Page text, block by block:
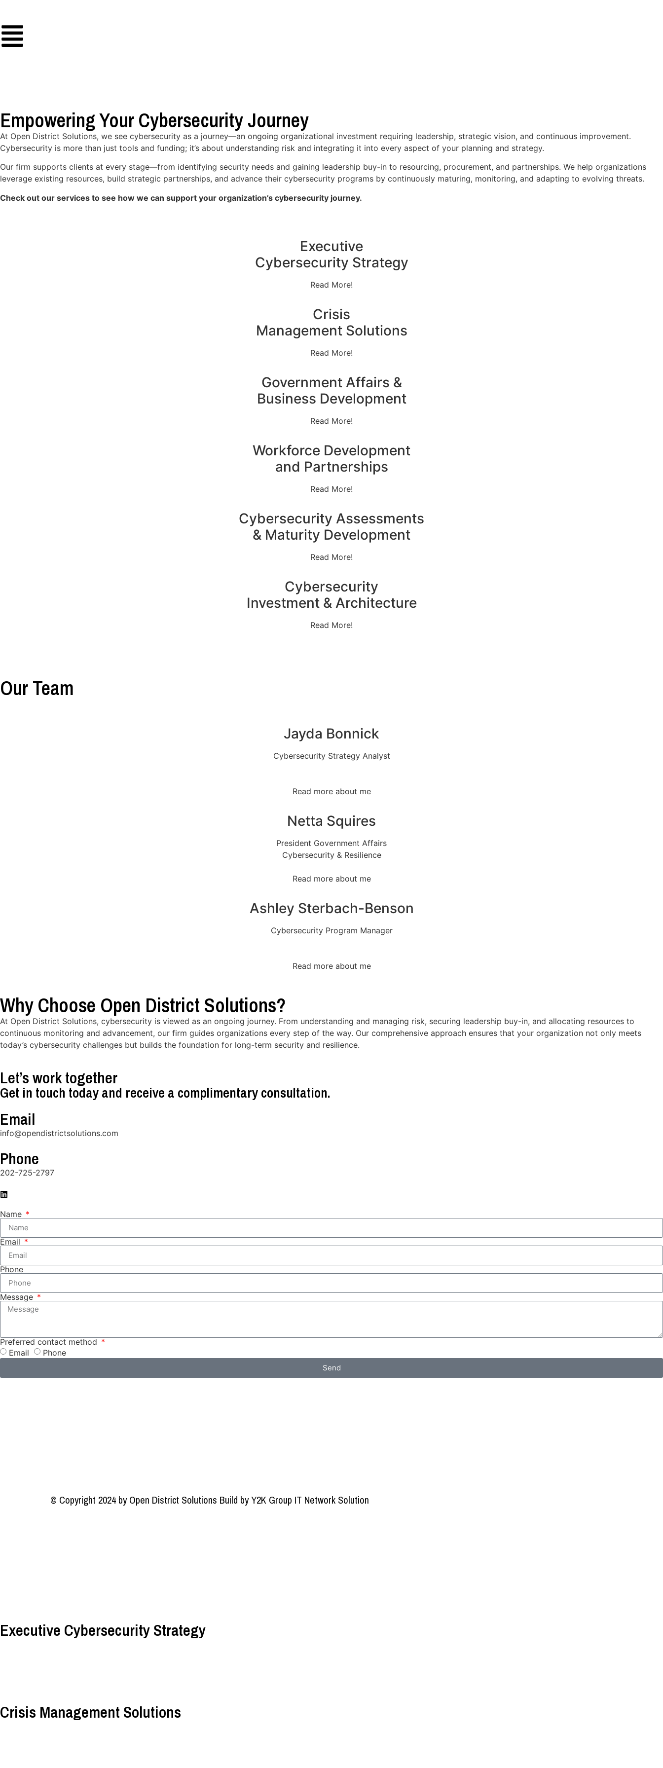
Empowering Your Cybersecurity Journey
At Open District Solutions, we see cybersecurity as a journey—an ongoing organizational investment requiring leadership, strategic vision, and continuous improvement.
Cybersecurity is more than just tools and funding; it’s about understanding risk and integrating it into every aspect of your planning and strategy.
Our firm supports clients at every stage—from identifying security needs and gaining leadership buy-in to resourcing, procurement, and partnerships. We help organizations
leverage existing resources, build strategic partnerships, and advance their cybersecurity programs by continuously maturing, monitoring, and adapting to evolving threats.
Check out our services to see how we can support your organization’s cybersecurity journey.
Executive
Cybersecurity Strategy
Read More!
Crisis
Management Solutions
Read More!
Government Affairs &
Business Development
Read More!
Workforce Development
and Partnerships
Read More!
Cybersecurity Assessments
& Maturity Development
Read More!
Cybersecurity
Investment & Architecture
Read More!
Our Team
Jayda Bonnick
Cybersecurity Strategy Analyst
Read more about me
Netta Squires
President Government Affairs
Cybersecurity & Resilience
Read more about me
Ashley Sterbach-Benson
Cybersecurity Program Manager
Read more about me
Why Choose Open District Solutions?
At Open District Solutions, cybersecurity is viewed as an ongoing journey. From understanding and managing risk, securing leadership buy-in, and allocating resources to
continuous monitoring and advancement, our firm guides organizations every step of the way. Our comprehensive approach ensures that your organization not only meets
today’s cybersecurity challenges but builds the foundation for long-term security and resilience.
Let’s work together
Get in touch today and receive a complimentary consultation.
Email
info@opendistrictsolutions.com
Phone
202-725-2797
Name
Email
Phone
Message
Preferred contact method
Email
Phone
Send
© Copyright 2024 by Open District Solutions Build byY2K Group IT Network Solution
Executive Cybersecurity Strategy
Crisis Management Solutions